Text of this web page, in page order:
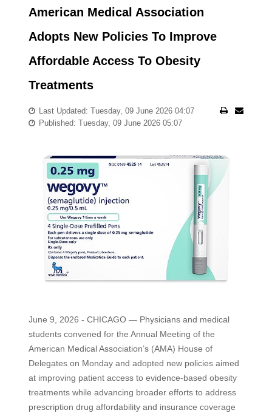
American Medical Association
Adopts New Policies To Improve
Affordable Access To Obesity
Treatments
Last Updated: Tuesday, 09 June 2026 04:07
Published: Tuesday, 09 June 2026 05:07
June 9, 2026 - CHICAGO — Physicians and medical
students convened for the Annual Meeting of the
American Medical Association’s (AMA) House of
Delegates on Monday and adopted new policies aimed
at improving patient access to evidence-based obesity
treatments while advancing broader efforts to address
prescription drug affordability and insurance coverage